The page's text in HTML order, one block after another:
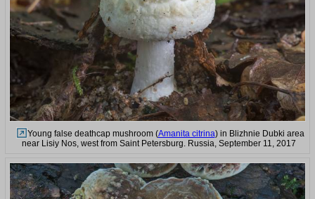
Young false deathcap mushroom (Amanita citrina) in Blizhnie Dubki area
near Lisiy Nos, west from Saint Petersburg. Russia, September 11, 2017